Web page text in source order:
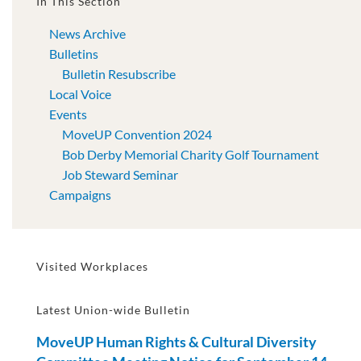
News Archive
Bulletins
Bulletin Resubscribe
Local Voice
Events
MoveUP Convention 2024
Bob Derby Memorial Charity Golf Tournament
Job Steward Seminar
Campaigns
Visited Workplaces
Latest Union-wide Bulletin
MoveUP Human Rights & Cultural Diversity